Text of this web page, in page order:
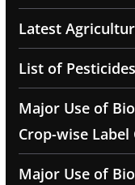
Latest
List of
Major Use of
Crop-wise Label
Major Use of